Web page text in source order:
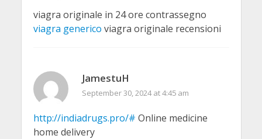
viagra originale in 24 ore contrassegno
viagra generico viagra originale recensioni
JamestuH
September 30, 2024 at 4:45 am
http://indiadrugs.pro/# Online medicine
home delivery